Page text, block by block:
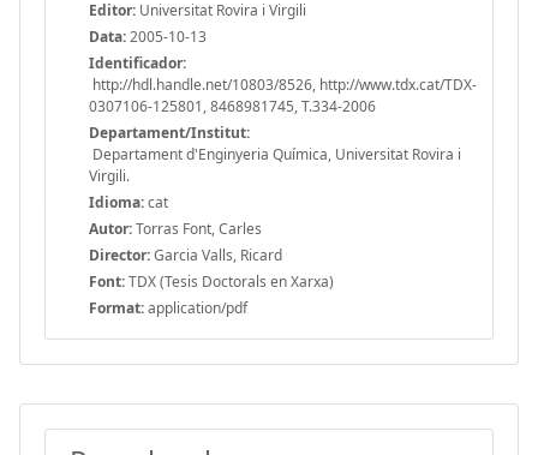
Editor: Universitat Rovira i Virgili
Data:2005-10-13
Identificador:
http://hdl.handle.net/10803/8526, http://www.tdx.cat/TDX-
0307106-125801, 8468981745, T.334-2006
Departament/Institut:
Departament d'Enginyeria Química, Universitat Rovira i
Virgili.
Idioma:cat
Autor:Torras Font, Carles
Director:Garcia Valls, Ricard
Font:TDX (Tesis Doctorals en Xarxa)
Format:application/pdf